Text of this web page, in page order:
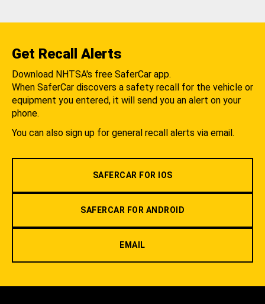
Get Recall Alerts
Download NHTSA's free SaferCar app.
When SaferCar discovers a safety recall for the vehicle or
equipment you entered, it will send you an alert on your
phone.
You can also sign up for general recall alerts via email.
SAFERCAR FOR IOS
SAFERCAR FOR ANDROID
EMAIL